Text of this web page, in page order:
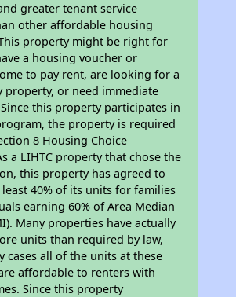
greater tenant service
other affordable housing
property might be right for
a housing voucher or
to pay rent, are looking for a
property, or need immediate
this property participates in
the property is required
8 Housing Choice
a LIHTC property that chose the
this property has agreed to
least 40% of its units for families
earning 60% of Area Median
Many properties have actually
units than required by law,
cases all of the units at these
affordable to renters with
Since this property